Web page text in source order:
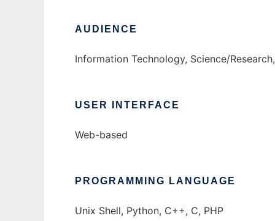
AUDIENCE
Information Technology, Science/
USER INTERFACE
Web-based
PROGRAMMING LANGUAGE
Unix Shell, Python, C++, C, PHP